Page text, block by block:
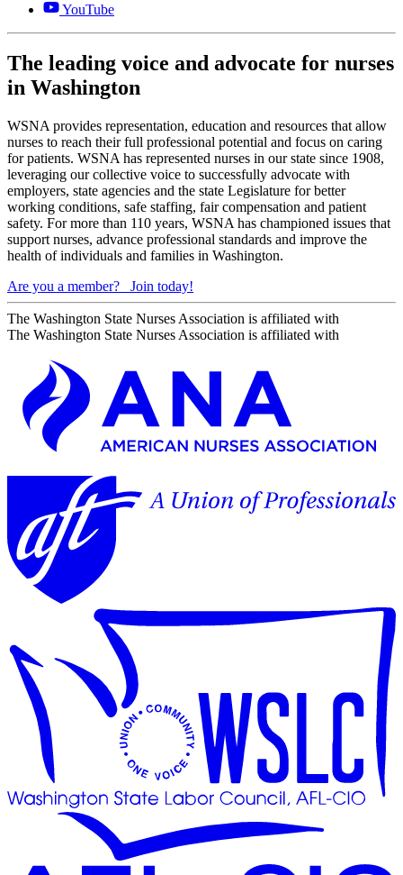
YouTube
The leading voice and advocate for nurses
in Washington
WSNA provides representation, education and resources that allow
nurses to reach their full professional potential and focus on caring
for patients. WSNA has represented nurses in our state since 1908,
leveraging our collective voice to successfully advocate with
employers, state agencies and the state Legislature for better
working conditions, safe staffing, fair compensation and patient
safety. For more than 110 years, WSNA has championed issues that
support nurses, advance professional standards and improve the
health of individuals and families in Washington.
Are you a member?
Join today!
The Washington State Nurses Association is affiliated with
The Washington State Nurses Association is affiliated with